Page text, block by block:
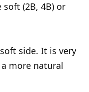
soft (2B, 4B) or
side. It is very
more natural